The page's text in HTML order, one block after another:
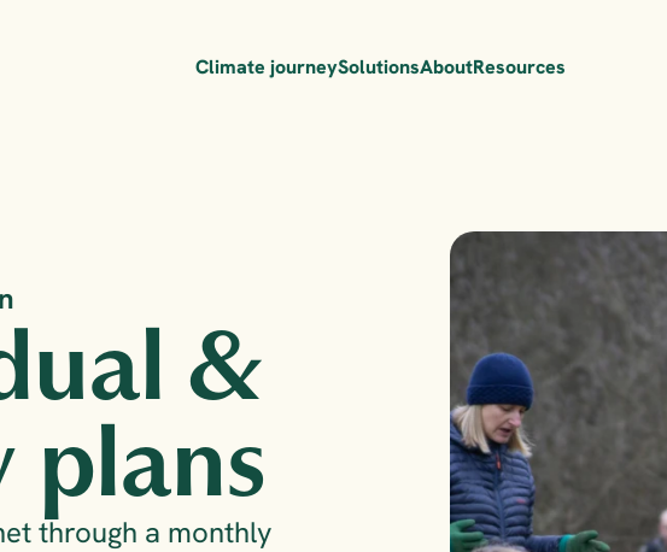
Climate journeySolutionsAboutResources
&
plans
through a monthly